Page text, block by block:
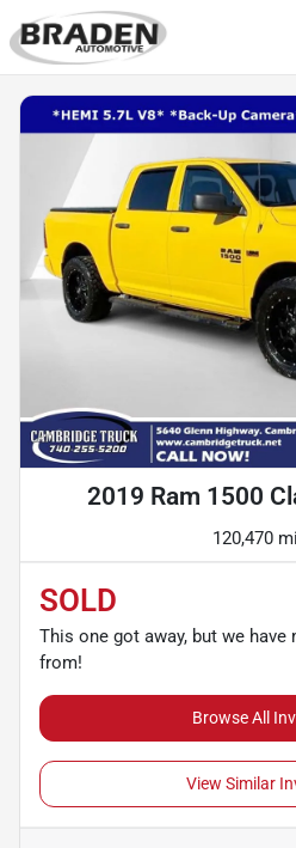
2019 Ram 1500
120,470
SOLD
This one got away, but we
from!
Browse All
View Similar